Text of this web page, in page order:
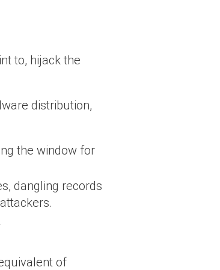
to, hijack the
distribution,
the window for
dangling records
of